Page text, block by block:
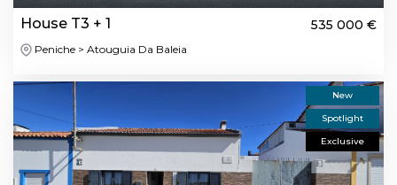
House T3 + 1 535 000 €
Peniche > Atouguia Da Baleia
New
Spotlight
Exclusive